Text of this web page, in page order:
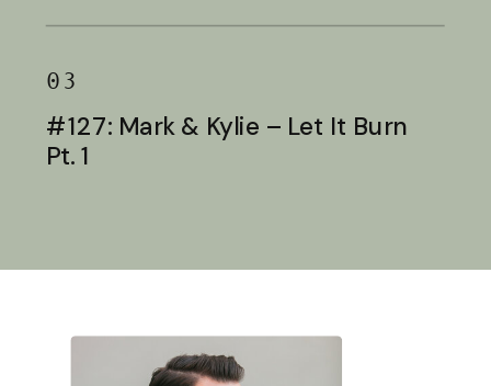
03
#127: Mark & Kylie – Let It Burn
Pt. 1